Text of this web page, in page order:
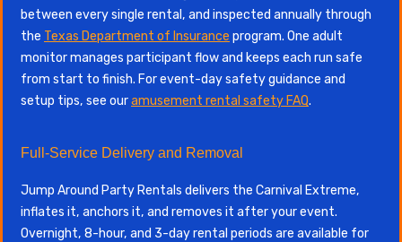
between every single rental, and inspected annually through
the Texas Department of Insurance program. One adult
monitor manages participant flow and keeps each run safe
from start to finish. For event-day safety guidance and
setup tips, see ouramusement rental safety FAQ.
Full-Service Delivery and Removal
Jump Around Party Rentals delivers the Carnival Extreme,
inflates it, anchors it, and removes it after your event.
Overnight, 8-hour, and 3-day rental periods are available for